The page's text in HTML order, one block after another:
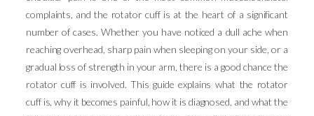
complaints, and the rotator cuff is at the heart of a significant
number of cases. Whether you have noticed a dull ache when
reaching overhead, sharp pain when sleeping on your side, or a
gradual loss of strength in your arm, there is a good chance the
rotator cuff is involved. This guide explains what the rotator
cuff is, why it becomes painful, how it is diagnosed, and what the